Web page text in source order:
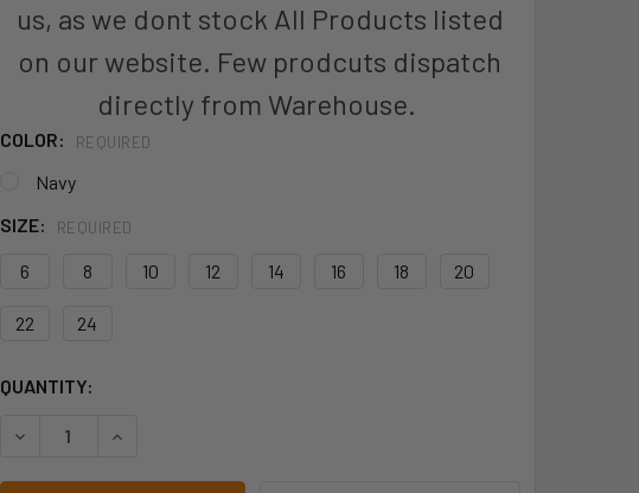
us, as we dont stock All Products listed
on our website. Few prodcuts dispatch
directly from Warehouse.
COLOR: REQUIRED
Navy
SIZE:
REQUIRED
6 8 10 12 14 16 18 20
22 24
CURRENT
QUANTITY:
DECREASE QUANTITY OF BISLEY BPL6028T BISLEY LADIES TAPED
INCREASE QUANTITY OF BISLEY BPL6028T BISLEY LADIES